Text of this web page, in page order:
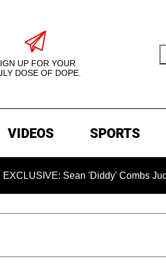
UP FOR YOUR
DOSE OF DOPE.
VIDEOS SPORTS
Sean 'Diddy' Combs Judge